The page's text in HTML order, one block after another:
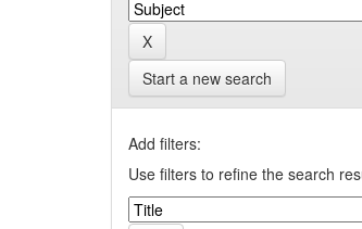
Start a new search
Add filters:
Use filters to refine the search